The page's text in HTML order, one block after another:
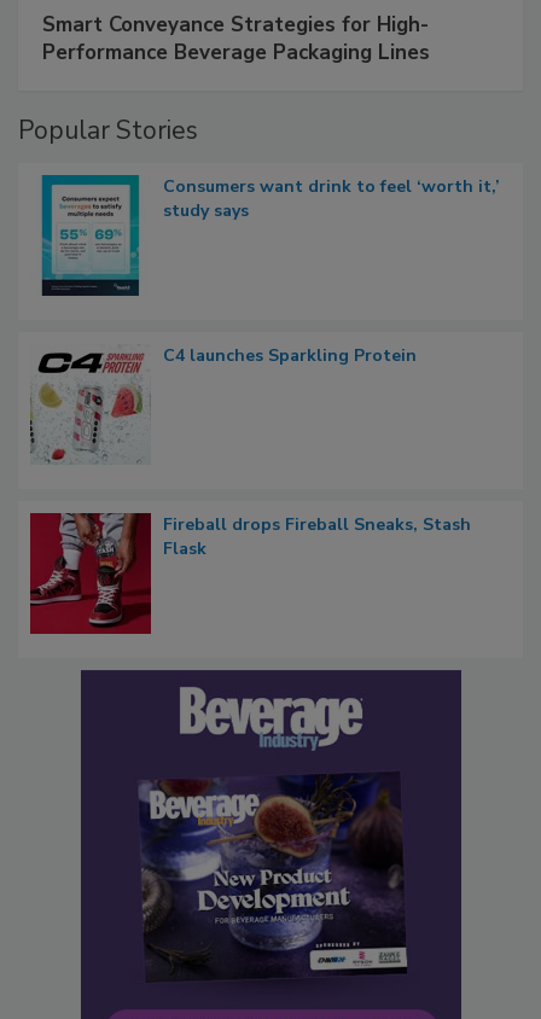
Smart Conveyance Strategies for High-
Performance Beverage Packaging Lines
Popular Stories
Consumers want drink to feel ‘worth it,’
study says
C4 launches Sparkling Protein
Fireball drops Fireball Sneaks, Stash
Flask